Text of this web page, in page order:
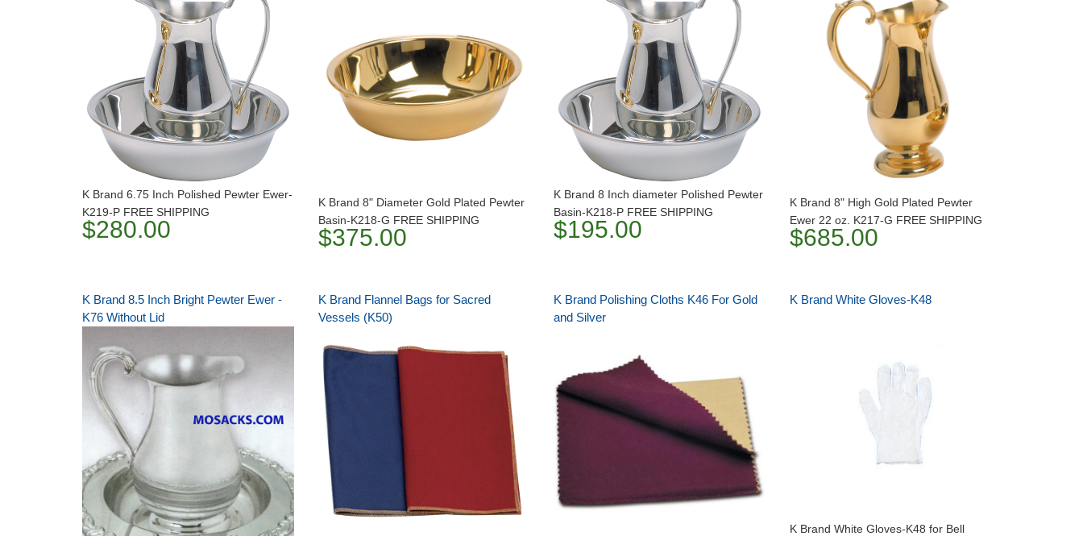
K Brand 6.75 Inch Polished Pewter Ewer-
K219-P FREE SHIPPING
$280.00
K Brand 8" Diameter Gold Plated Pewter
Basin-K218-G FREE SHIPPING
$375.00
K Brand 8 Inch diameter Polished Pewter
Basin-K218-P FREE SHIPPING
$195.00
K Brand 8" High Gold Plated Pewter
Ewer 22 oz. K217-G FREE SHIPPING
$685.00
K Brand 8.5 Inch Bright Pewter Ewer -
K76 Without Lid
K Brand Flannel Bags for Sacred
Vessels (K50)
K Brand Polishing Cloths K46 For Gold
and Silver
K Brand White Gloves-K48
K Brand White Gloves-K48 for Bell